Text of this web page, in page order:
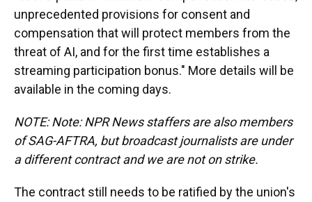
unprecedented provisions for consent and
compensation that will protect members from the
threat of AI, and for the first time establishes a
streaming participation bonus." More details will be
available in the coming days.
NOTE: Note: NPR News staffers are also members
of SAG-AFTRA, but broadcast journalists are under
a different contract and we are not on strike.
The contract still needs to be ratified by the union's